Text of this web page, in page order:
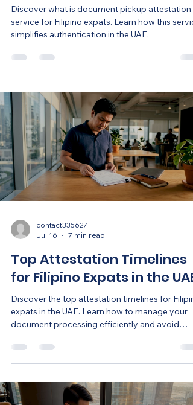
Discover what is document pickup attestation
service for Filipino expats. Learn how this
simplifies authentication in the UAE.
contact335627
Jul 16
7 min read
Top Attestation Timelines
for Filipino Expats in the UAE
Discover the top attestation timelines for
expats in the UAE. Learn how to manage your
document processing efficiently and avoid